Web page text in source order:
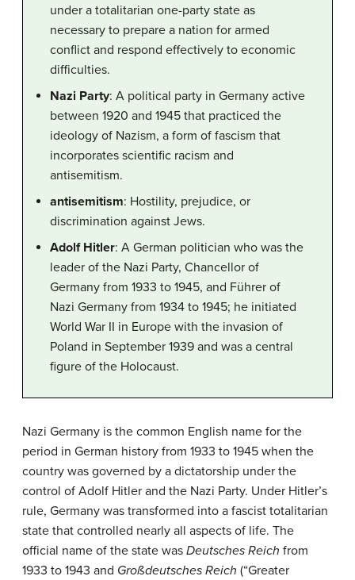
under a totalitarian one-party state as
necessary to prepare a nation for armed
conflict and respond effectively to economic
difficulties.
Nazi Party: A political party in Germany active
between 1920 and 1945 that practiced the
ideology of Nazism, a form of fascism that
incorporates scientific racism and
antisemitism.
antisemitism: Hostility, prejudice, or
discrimination against Jews.
Adolf Hitler: A German politician who was the
leader of the Nazi Party, Chancellor of
Germany from 1933 to 1945, and Führer of
Nazi Germany from 1934 to 1945; he initiated
World War II in Europe with the invasion of
Poland in September 1939 and was a central
figure of the Holocaust.
Nazi Germany is the common English name for the
period in German history from 1933 to 1945 when the
country was governed by a dictatorship under the
control of Adolf Hitler and the Nazi Party. Under Hitler’s
rule, Germany was transformed into a fascist totalitarian
state that controlled nearly all aspects of life. The
official name of the state was Deutsches Reich from
1933 to 1943 and Großdeutsches Reich (“Greater